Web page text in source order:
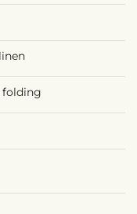
folding